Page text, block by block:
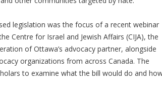
legislation was the focus of a recent webinar
Centre for Israel and Jewish Affairs (CIJA), the
of Ottawa’s advocacy partner, alongside
organizations from across Canada. The
to examine what the bill would do and